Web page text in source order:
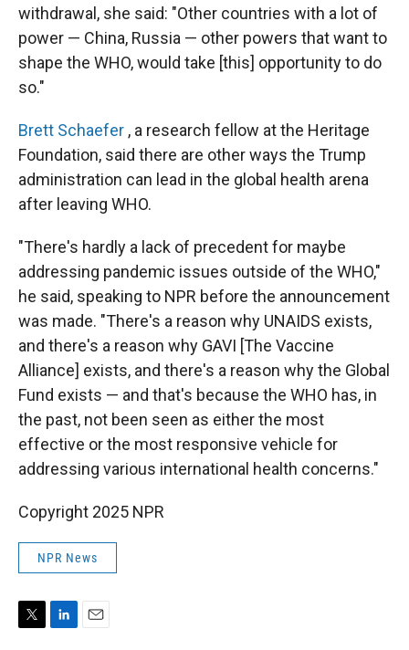
withdrawal, she said: "Other countries with a lot of
power — China, Russia — other powers that want to
shape the WHO, would take [this] opportunity to do
so."
Brett Schaefer , a research fellow at the Heritage
Foundation, said there are other ways the Trump
administration can lead in the global health arena
after leaving WHO.
"There's hardly a lack of precedent for maybe
addressing pandemic issues outside of the WHO,"
he said, speaking to NPR before the announcement
was made. "There's a reason why UNAIDS exists,
and there's a reason why GAVI [The Vaccine
Alliance] exists, and there's a reason why the Global
Fund exists — and that's because the WHO has, in
the past, not been seen as either the most
effective or the most responsive vehicle for
addressing various international health concerns."
Copyright 2025 NPR
NPR News